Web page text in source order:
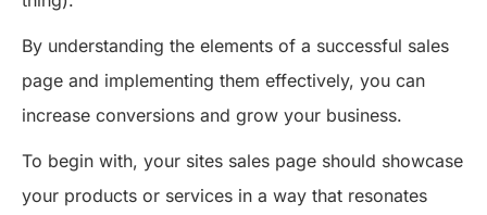
By understanding the elements of a successful sales
page and implementing them effectively, you can
increase conversions and grow your business.
To begin with, your sites sales page should showcase
your products or services in a way that resonates